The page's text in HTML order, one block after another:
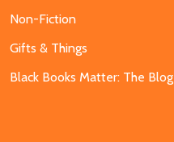
Non-Fiction
Gifts & Things
Black Books Matter: The Blog